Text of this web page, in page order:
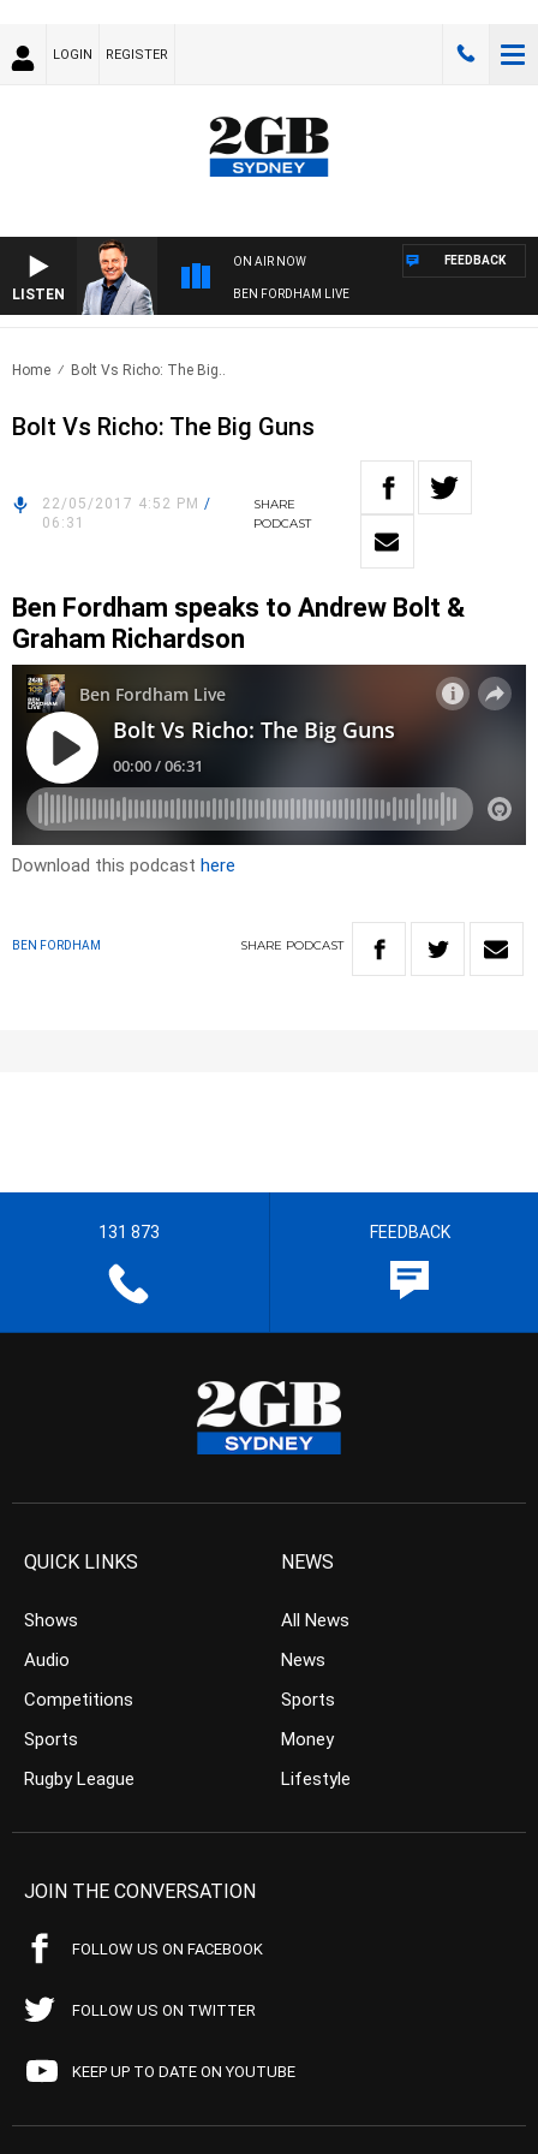
LOGIN REGISTER
LISTEN
ON AIR NOW
BEN FORDHAM LIVE
FEEDBACK
Home Bolt Vs Richo: The Big..
Bolt Vs Richo: The Big Guns
22/05/2017 4:52 PM /
06:31
SHARE
PODCAST
Ben Fordham speaks to Andrew Bolt &
Graham Richardson
Download this podcast here
BEN FORDHAM SHARE PODCAST
131 873 FEEDBACK
QUICK LINKS
Shows
Audio
Competitions
Sports
Rugby League
NEWS
All News
News
Sports
Money
Lifestyle
JOIN THE CONVERSATION
FOLLOW US ON FACEBOOK
FOLLOW US ON TWITTER
KEEP UP TO DATE ON YOUTUBE